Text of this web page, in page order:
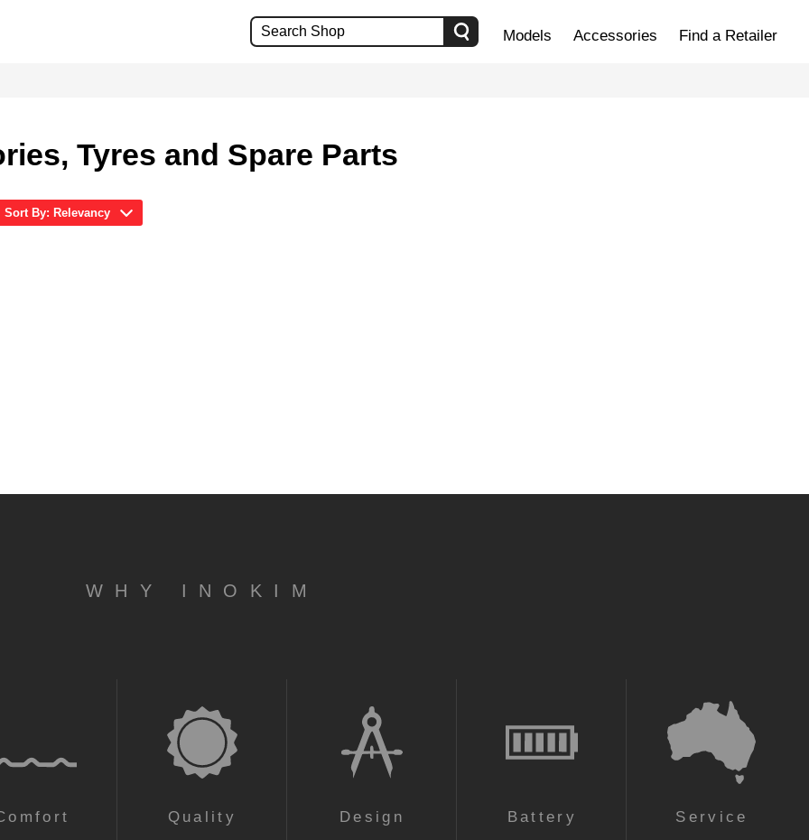
Models Accessories Find a Retailer
Tyres and Spare Parts
Sort By: Relevancy
WHY INOKIM
Quality Design Battery Service